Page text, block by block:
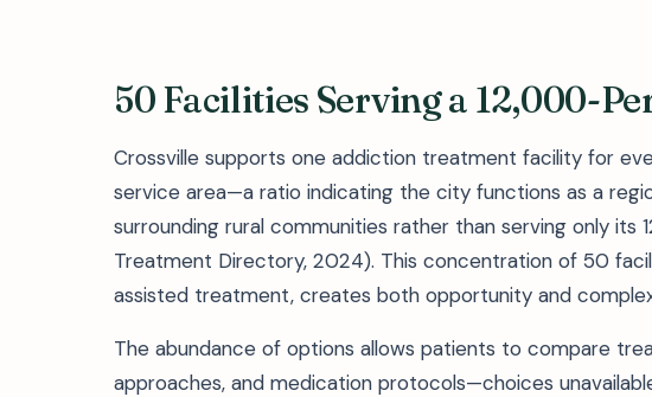
50 Facilities Serving a 12,000-
Crossville supports one addiction treatment facility for
service area—a ratio indicating the city functions as a
surrounding rural communities rather than serving only its
Treatment Directory, 2024). This concentration of 50
assisted treatment, creates both opportunity and
The abundance of options allows patients to compare
approaches, and medication protocols—choices